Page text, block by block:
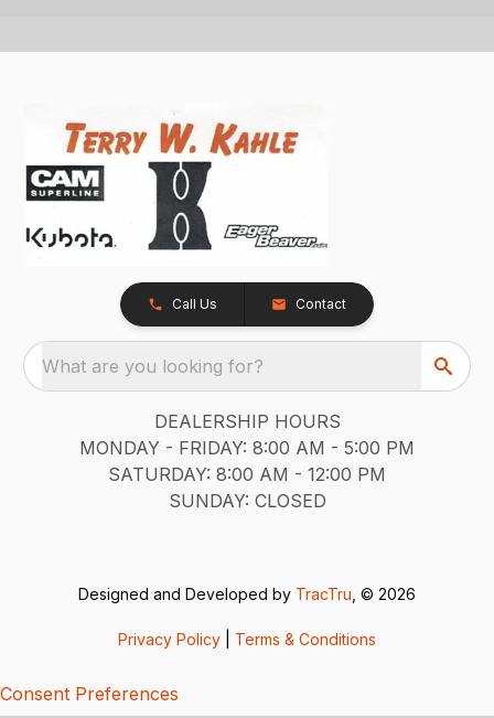
Call Us Contact
What are you looking for?
DEALERSHIP HOURS
MONDAY - FRIDAY: 8:00 AM - 5:00 PM
SATURDAY: 8:00 AM - 12:00 PM
SUNDAY: CLOSED
Designed and Developed by TracTru , © 2026
Privacy Policy Terms & Conditions
Consent Preferences